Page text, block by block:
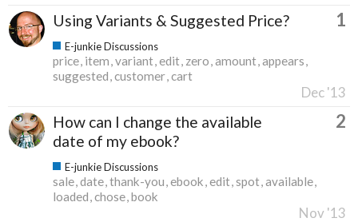
Using Variants & Suggested Price? 1
E-junkie Discussions
price item variant edit zero amount appears
suggested customer cart
Dec '13
How can I change the available
date of my ebook?
2
E-junkie Discussions
sale date thank-you ebook edit spot available
loaded chose book
Nov '13